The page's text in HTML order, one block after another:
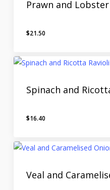
Prawn and
$21.50
Spinach and
$16.40
Veal and